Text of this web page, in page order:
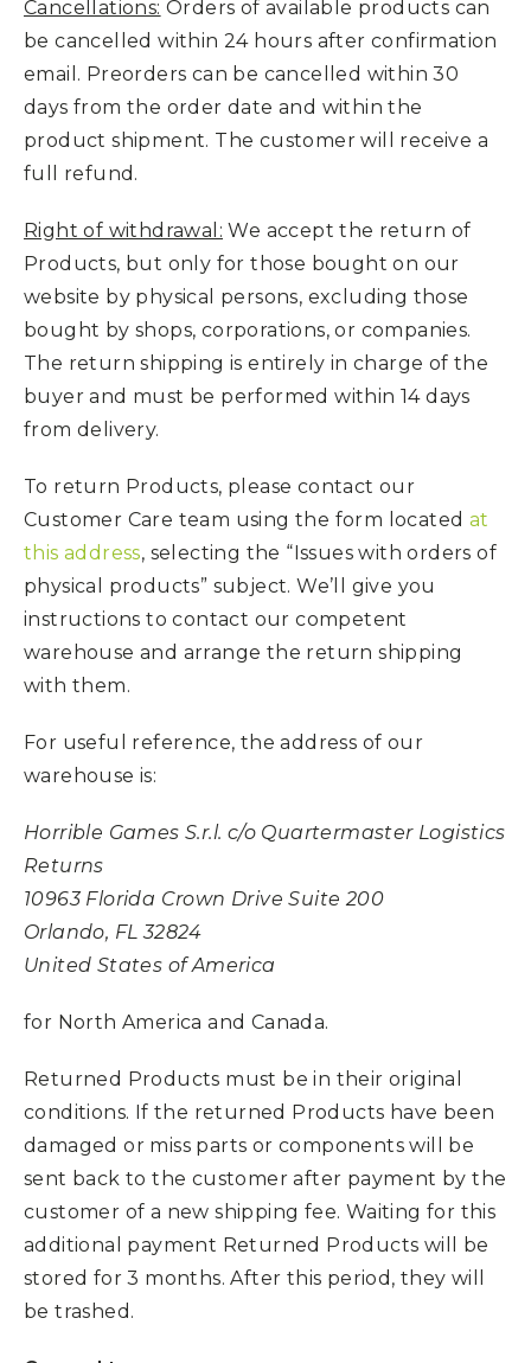
Cancellations: Orders of available products can
be cancelled within 24 hours after confirmation
email. Preorders can be cancelled within 30
days from the order date and within the
product shipment. The customer will receive a
full refund.
Right of withdrawal: We accept the return of
Products, but only for those bought on our
website by physical persons, excluding those
bought by shops, corporations, or companies.
The return shipping is entirely in charge of the
buyer and must be performed within 14 days
from delivery.
To return Products, please contact our
Customer Care team using the form located at
this address, selecting the “Issues with orders of
physical products” subject. We’ll give you
instructions to contact our competent
warehouse and arrange the return shipping
with them.
For useful reference, the address of our
warehouse is:
Horrible Games S.r.l. c/o Quartermaster Logistics
Returns
10963 Florida Crown Drive Suite 200
Orlando, FL 32824
United States of America
for North America and Canada.
Returned Products must be in their original
conditions. If the returned Products have been
damaged or miss parts or components will be
sent back to the customer after payment by the
customer of a new shipping fee. Waiting for this
additional payment Returned Products will be
stored for 3 months. After this period, they will
be trashed.